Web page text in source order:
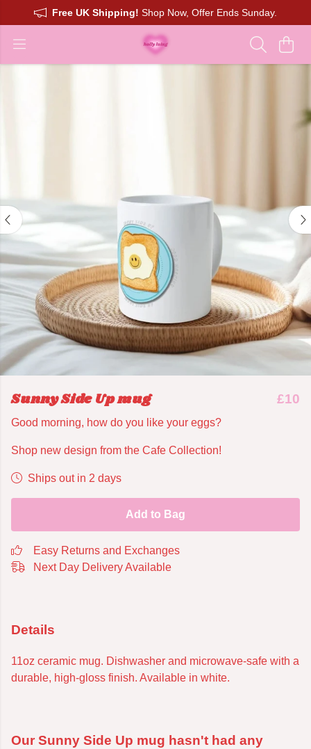
Free UK Shipping! Shop Now, Offer Ends Sunday.
Sunny Side Up mug £10
Good morning, how do you like your eggs?
Shop new design from the Cafe Collection!
Ships out in 2 days
Add to Bag
Easy Returns and Exchanges
Next Day Delivery Available
Details
11oz ceramic mug. Dishwasher and microwave-safe with a
durable, high-gloss finish. Available in white.
Our Sunny Side Up mug hasn't had any